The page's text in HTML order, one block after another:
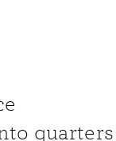
quarters